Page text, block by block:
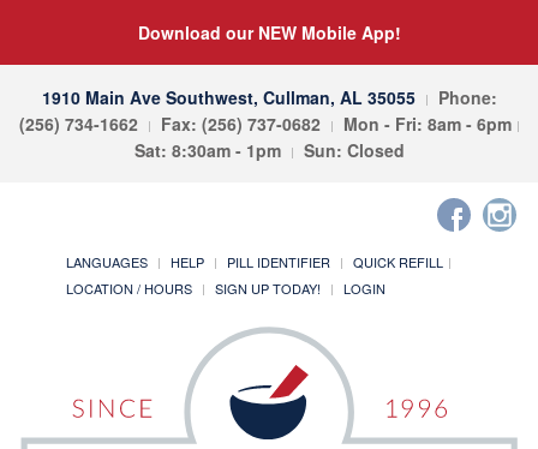
Download our NEW Mobile App!
1910 Main Ave Southwest, Cullman, AL 35055
Phone:
(256) 734-1662
Fax: (256) 737-0682
Mon - Fri: 8am - 6pm
Sat: 8:30am - 1pm
Sun: Closed
LANGUAGES HELP PILL IDENTIFIER
QUICK REFILL
LOCATION / HOURS
SIGN UP TODAY! LOGIN